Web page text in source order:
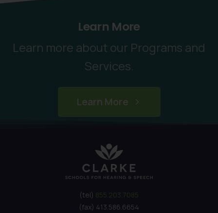
Learn More
Learn more about our Programs and
Services.
Learn More
(tel) 855.203.7085
(fax) 413.586.6654